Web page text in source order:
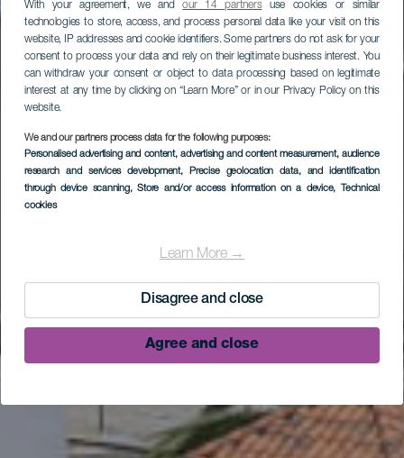
With your agreement, we andour 14 partnersuse cookies or similar
technologies to store, access, and process personal data like your visit on this
website, IP addresses and cookie identifiers. Some partners do not ask for your
consent to process your data and rely on their legitimate business interest. You
can withdraw your consent or object to data processing based on legitimate
interest at any time by clicking on “Learn More” or in our Privacy Policy on this
website.
We and our partners process data for the following purposes:
Personalised advertising and content, advertising and content measurement, audience
research and services development, Precise geolocation data, and identification
through device scanning, Store and/or access information on a device, Technical
cookies
Learn More →
Disagree and close
Agree and close
La Palma